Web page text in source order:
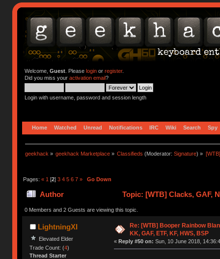
Welcome, Guest. Please loginor register.
Did you miss your activation email?
Login with username, password and session length
Home Watched Unread Notifications IRC Wiki Search Spy
geekhack » geekhack Marketplace » Classifieds (Moderator:Signature) »
Pages: « 1 [2] 3 4 5 6 7 » Go Down
Author Topic: [WTB] Clacks, GAF,
0 Members and 2 Guests are viewing this topic.
LightningXI
Elevated Elder
Trade Count: (4)
Thread Starter
Re: [WTB] Booper Rainbow
KK, GAF, ETF, KF, HWS, BSP
« Reply #50 on: Sun, 10 June 2018,